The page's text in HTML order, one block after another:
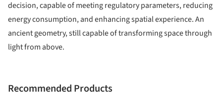
decision, capable of meeting regulatory parameters, reducing
energy consumption, and enhancing spatial experience. An
ancient geometry, still capable of transforming space through
light from above.
Recommended Products